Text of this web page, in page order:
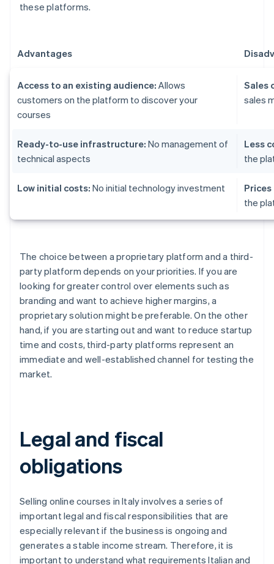
these platforms.
Advantages
Access to an existing audience: Allows
customers on the platform to discover your
courses
Sales
sales
Ready-to-use infrastructure: No management of
technical aspects
Less
the
Low initial costs: No initial technology investment
the
The choice between a proprietary platform and a third-
party platform depends on your priorities. If you are
looking for greater control over elements such as
branding and want to achieve higher margins, a
proprietary solution might be preferable. On the other
hand, if you are starting out and want to reduce startup
time and costs, third-party platforms represent an
immediate and well-established channel for testing the
market.
Legal and fiscal
obligations
Selling online courses in Italy involves a series of
important legal and fiscal responsibilities that are
especially relevant if the business is ongoing and
generates a stable income stream. Therefore, it is
important to understand what requirements Italian and